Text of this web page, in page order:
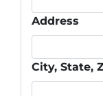
Address
City, State,